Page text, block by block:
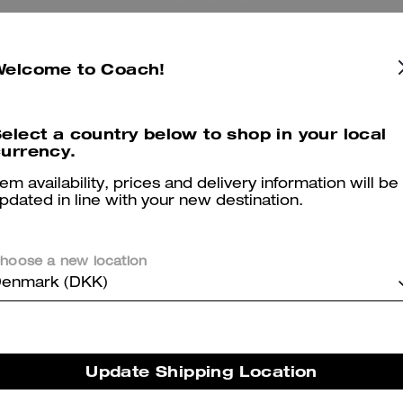
4.5
maggiori informazioni su come verifichiamo le nostre recensioni, leggi di più
A classic with updated details
I walked into the store and am always drawn to tortoise shell
to Coach!
a country below to shop in your local
availability, prices and delivery information will be
in line with your new destination.
a new location
(DKK)
Update Shipping Location